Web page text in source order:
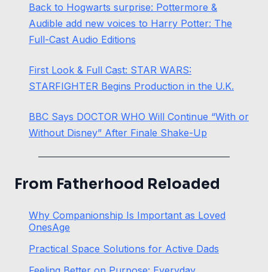
Back to Hogwarts surprise: Pottermore &
Audible add new voices to Harry Potter: The
Full-Cast Audio Editions
First Look & Full Cast: STAR WARS:
STARFIGHTER Begins Production in the U.K.
BBC Says DOCTOR WHO Will Continue “With or
Without Disney” After Finale Shake-Up
From Fatherhood Reloaded
Why Companionship Is Important as Loved
OnesAge
Practical Space Solutions for Active Dads